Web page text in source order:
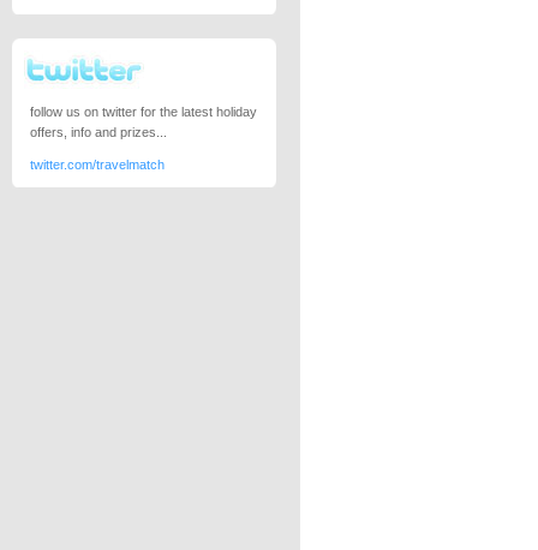
follow us on twitter for the latest holiday
offers, info and prizes...
twitter.com/travelmatch